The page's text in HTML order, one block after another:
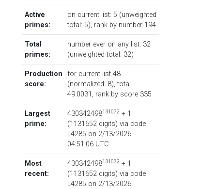
Active
primes:
on current list: 5 (unweighted
total: 5), rank by number194
Total
primes:
number ever on any list: 32
(unweighted total: 32)
Production
score:
for current list 48
(normalized: 8), total
49.0031, rank by score335
Largest
prime:
430342498131072+ 1
‏(‎1131652 digits) via code
L4285 on 2/13/2026
04:51:06 UTC
Most
recent:
430342498131072+ 1
‏(‎1131652 digits) via code
L4285 on 2/13/2026